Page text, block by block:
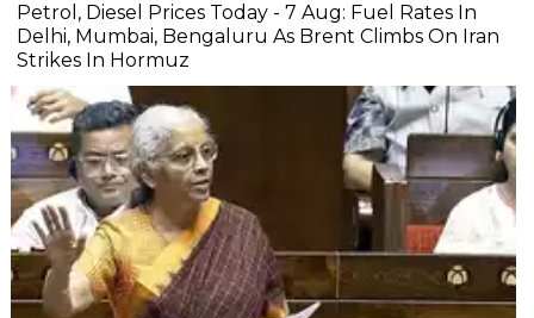
Petrol, Diesel Prices Today - 7 Aug: Fuel Rates In
Delhi, Mumbai, Bengaluru As Brent Climbs On Iran
Strikes In Hormuz